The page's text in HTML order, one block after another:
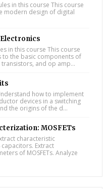
in this course This course
modern design of digital
in this course This course
to the basic components of
and op amp...
how to implement
devices in a switching
the origins of the d...
MOSFETs
characteristic
Extract
of MOSFETs. Analyze